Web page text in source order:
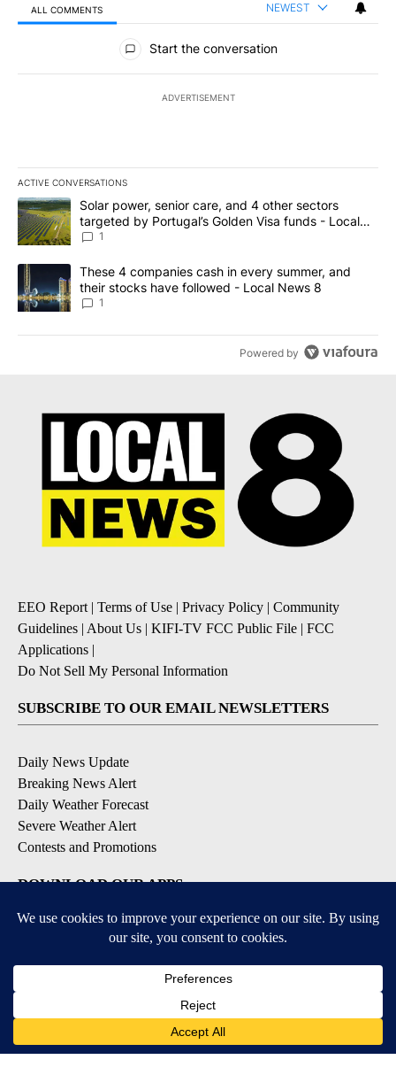
ALL COMMENTS NEWEST
All Comments
Start the conversation
ADVERTISEMENT
ACTIVE CONVERSATIONS
The following is a list of the most commented articles in the last
A trending article titled "Solar power, senior care, and 4 other
Solar power, senior care, and 4 other sectors
targeted by Portugal’s Golden Visa funds - Local
News 8
1
A trending article titled "These 4 companies cash in every
These 4 companies cash in every summer, and
their stocks have followed - Local News 8
1
Powered by
EEO Report | Terms of Use | Privacy Policy | Community
Guidelines | About Us | KIFI-TV FCC Public File | FCC
Applications |
Do Not Sell My Personal Information
SUBSCRIBE TO OUR EMAIL NEWSLETTERS
Daily News Update
Breaking News Alert
Daily Weather Forecast
Severe Weather Alert
Contests and Promotions
DOWNLOAD OUR APPS
Available for iOS and Android